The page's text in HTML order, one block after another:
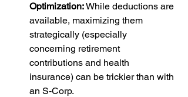
Optimization: While deductions are
available, maximizing them
strategically (especially
concerning retirement
contributions and health
insurance) can be trickier than with
an S-Corp.